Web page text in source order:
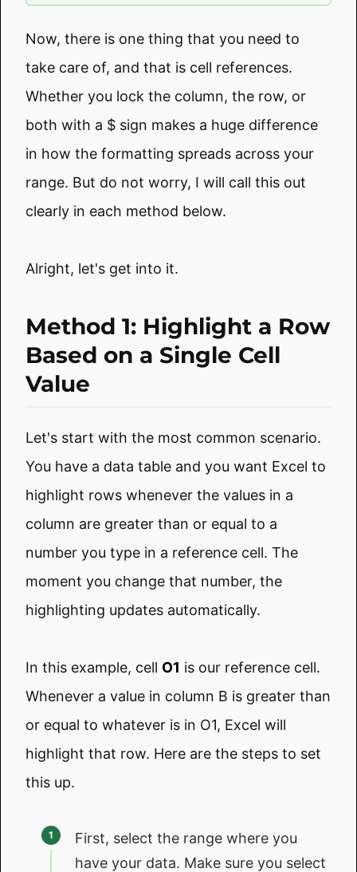
Now, there is one thing that you need to
take care of, and that is cell references.
Whether you lock the column, the row, or
both with a $ sign makes a huge difference
in how the formatting spreads across your
range. But do not worry, I will call this out
clearly in each method below.
Alright, let's get into it.
Method 1: Highlight a Row
Based on a Single Cell
Value
Let's start with the most common scenario.
You have a data table and you want Excel to
highlight rows whenever the values in a
column are greater than or equal to a
number you type in a reference cell. The
moment you change that number, the
highlighting updates automatically.
In this example, cell O1 is our reference cell.
Whenever a value in column B is greater than
or equal to whatever is in O1, Excel will
highlight that row. Here are the steps to set
this up.
First, select the range where you
have your data. Make sure you select